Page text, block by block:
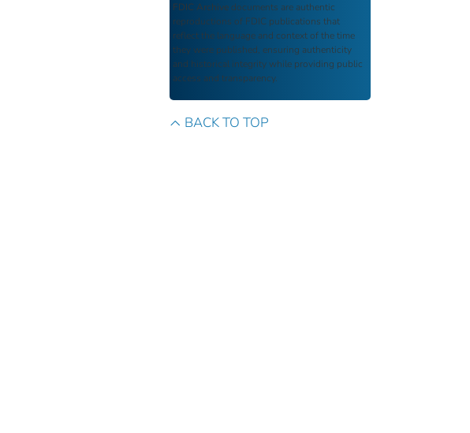
FDIC Archive documents are authentic
reproductions of FDIC publications that
reflect the language and context of the time
they were published, ensuring authenticity
and historical integrity while providing public
access and transparency.
BACK TO TOP